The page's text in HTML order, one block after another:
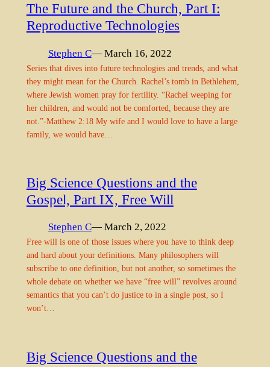
The Future and the Church, Part I:
Reproductive Technologies
Stephen C— March 16, 2022
Series that dives into future technologies and trends, and what
they might mean for the Church. Rachel’s tomb in Bethlehem,
where Jewish women pray for fertility. “Rachel weeping for
her children, and would not be comforted, because they are
not.”-Matthew 2:18 My wife and I would love to have a large
family, we would have…
Big Science Questions and the
Gospel, Part IX, Free Will
Stephen C— March 2, 2022
Free will is one of those issues where you have to think deep
and hard about your definitions. Many philosophers will
subscribe to one definition, but not another, so sometimes the
whole debate on whether we have “free will” revolves around
semantics that you can’t do justice to in a single post, so I
won’t…
Big Science Questions and the